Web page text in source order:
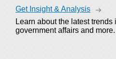
Get Insight & Analysis
Learn about the latest
government affairs and more.